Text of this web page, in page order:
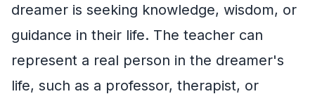
dreamer is seeking knowledge, wisdom, or
guidance in their life. The teacher can
represent a real person in the dreamer's
life, such as a professor, therapist, or